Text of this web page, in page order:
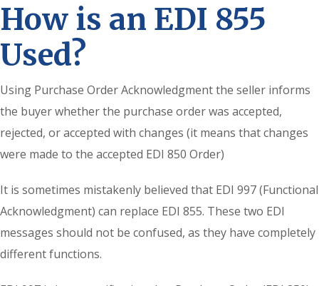
How is an EDI 855
Used?
Using Purchase Order Acknowledgment the seller informs
the buyer whether the purchase order was accepted,
rejected, or accepted with changes (it means that changes
were made to the accepted EDI 850 Order)
It is sometimes mistakenly believed that EDI 997 (Functional
Acknowledgment) can replace EDI 855. These two EDI
messages should not be confused, as they have completely
different functions.